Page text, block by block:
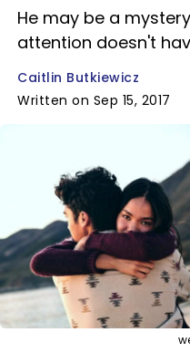
He may be a
attention doesn't
Caitlin Butkiewicz
Written on Sep 15, 2017